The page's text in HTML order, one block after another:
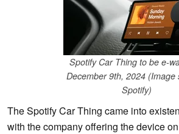
Spotify Car Thing to be e-
December 9th, 2024 (Image
Spotify)
The Spotify Car Thing came into
with the company offering the device